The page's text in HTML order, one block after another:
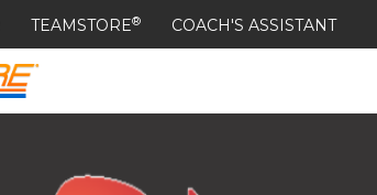
TEAMSTORE® COACH'S ASSISTANT